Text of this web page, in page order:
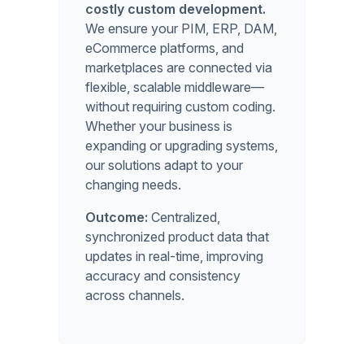
costly custom development.
We ensure your PIM, ERP, DAM,
eCommerce platforms, and
marketplaces are connected via
flexible, scalable middleware—
without requiring custom coding.
Whether your business is
expanding or upgrading systems,
our solutions adapt to your
changing needs.
Outcome: Centralized,
synchronized product data that
updates in real-time, improving
accuracy and consistency
across channels.